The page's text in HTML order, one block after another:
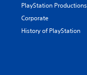
PlayStation Productions
Corporate
History of PlayStation